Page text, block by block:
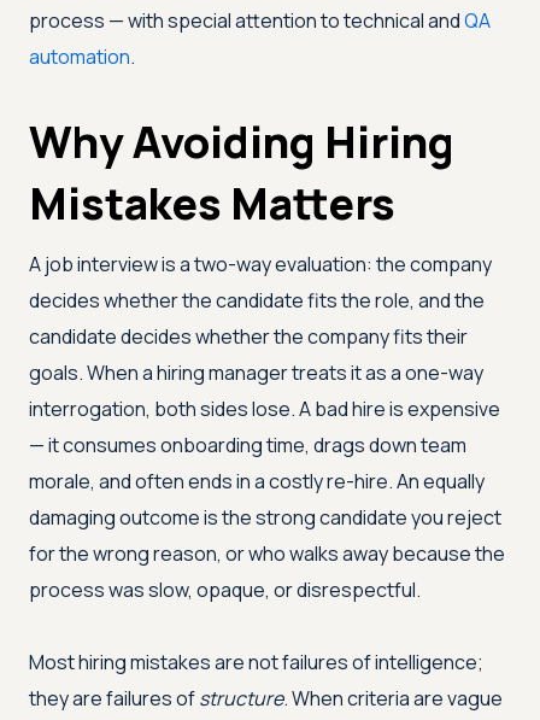
process — with special attention to technical andQA
automation.
Why Avoiding Hiring
Mistakes Matters
A job interview is a two-way evaluation: the company
decides whether the candidate fits the role, and the
candidate decides whether the company fits their
goals. When a hiring manager treats it as a one-way
interrogation, both sides lose. A bad hire is expensive
— it consumes onboarding time, drags down team
morale, and often ends in a costly re-hire. An equally
damaging outcome is the strong candidate you reject
for the wrong reason, or who walks away because the
process was slow, opaque, or disrespectful.
Most hiring mistakes are not failures of intelligence;
they are failures ofstructure. When criteria are vague